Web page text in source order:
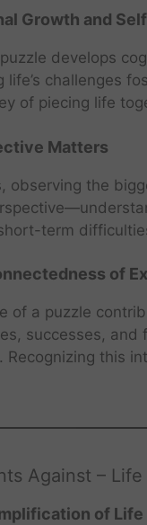
Growth and
develops
life’s challenges
of piecing life
Matters
observing the
term
of
of a puzzle
successes, and
Recognizing this
Against –
of Life